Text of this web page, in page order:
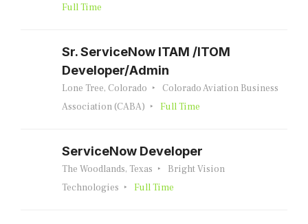
Full Time
Sr. ServiceNow ITAM /ITOM
Developer/Admin
Lone Tree, Colorado
Colorado Aviation Business
Association (CABA)
Full Time
ServiceNow Developer
The Woodlands, Texas
Bright Vision
Technologies
Full Time